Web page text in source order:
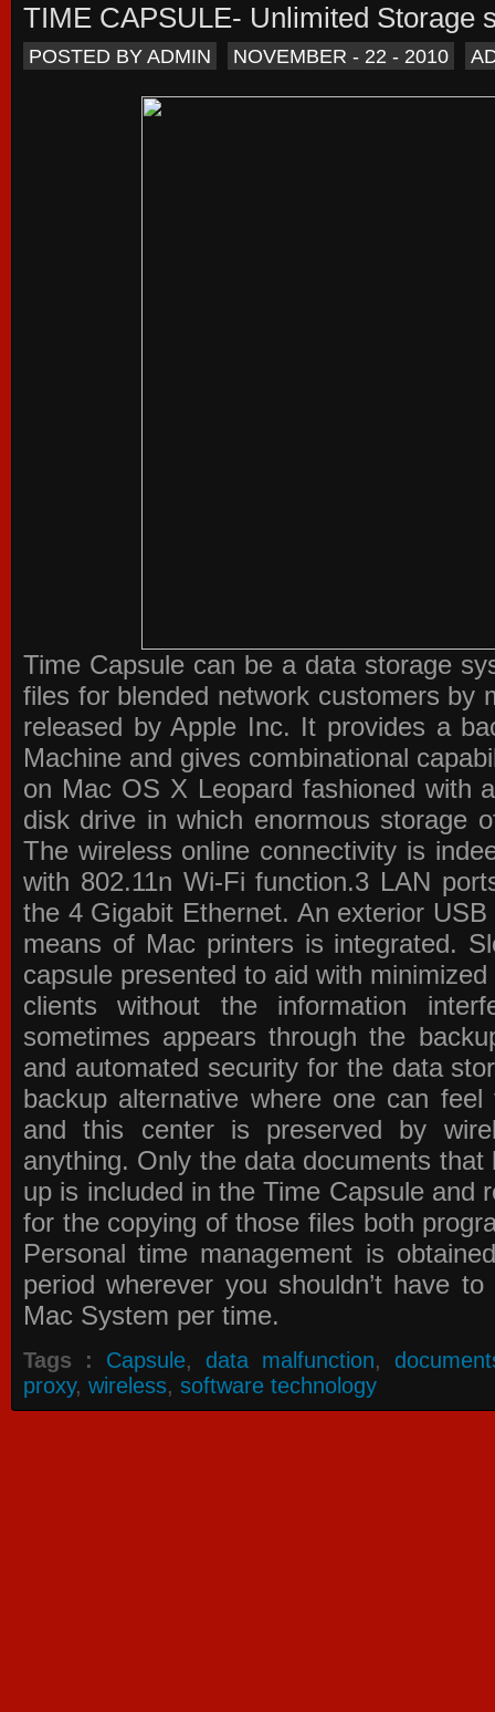
TIME CAPSULE- Unlimited Storage
POSTED BY ADMIN NOVEMBER - 22 - 2010
Time Capsule can be a data storage
files for blended network customers by
released by Apple Inc. It provides a
Machine and gives combinational
on Mac OS X Leopard fashioned with
disk drive in which enormous storage
The wireless online connectivity is
with 802.11n Wi-Fi function.3 LAN
the 4 Gigabit Ethernet. An exterior
means of Mac printers is integrated.
capsule presented to aid with
clients without the information
sometimes appears through the
and automated security for the data
backup alternative where one can
and this center is preserved by
anything. Only the data documents
up is included in the Time Capsule and
for the copying of those files both
Personal time management is
period wherever you shouldn’t have
Mac System per time.
Tags : Capsule, data malfunction,
proxy, wireless, software technology